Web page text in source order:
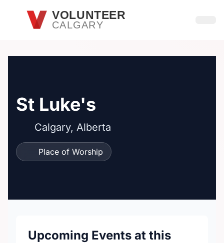
Skip to main contentVOLUNTEER
CALGARY
St Luke's
Calgary, Alberta
Place of Worship
Upcoming Events at this